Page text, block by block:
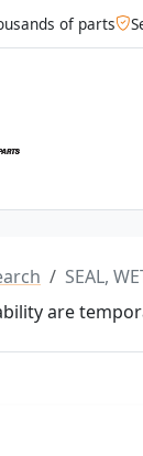
of parts
SEAL,
are